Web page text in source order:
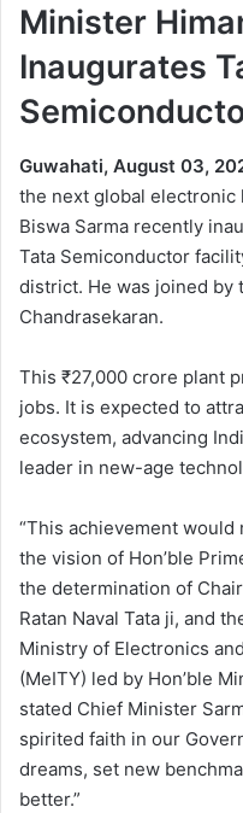
Minister
Inaugurates
Guwahati, August 03,
the next global electronic
Biswa Sarma recently
Tata Semiconductor
district. He was joined by
Chandrasekaran.
This ₹27,000 crore plant
jobs. It is expected to
ecosystem, advancing
leader in new-age
“This achievement
the vision of Hon’ble
the determination of
Ratan Naval Tata ji, and
Ministry of Electronics
(MeITY) led by Hon’ble
stated Chief Minister
spirited faith in our
dreams, set new
better.”